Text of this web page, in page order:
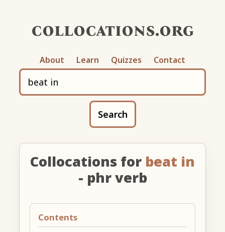
collocations.org
About Learn Quizzes Contact
Search
Collocations for beat in
- phr verb
Contents